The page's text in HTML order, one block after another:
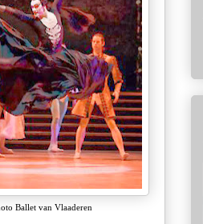
Ballet van Vlaaderen